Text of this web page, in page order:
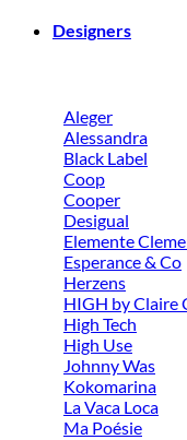
Designers
Aleger
Alessandra
Black Label
Coop
Cooper
Desigual
Elemente
Esperance & Co
Herzens
HIGH by Claire
High Tech
High Use
Johnny Was
Kokomarina
La Vaca Loca
Ma Poésie